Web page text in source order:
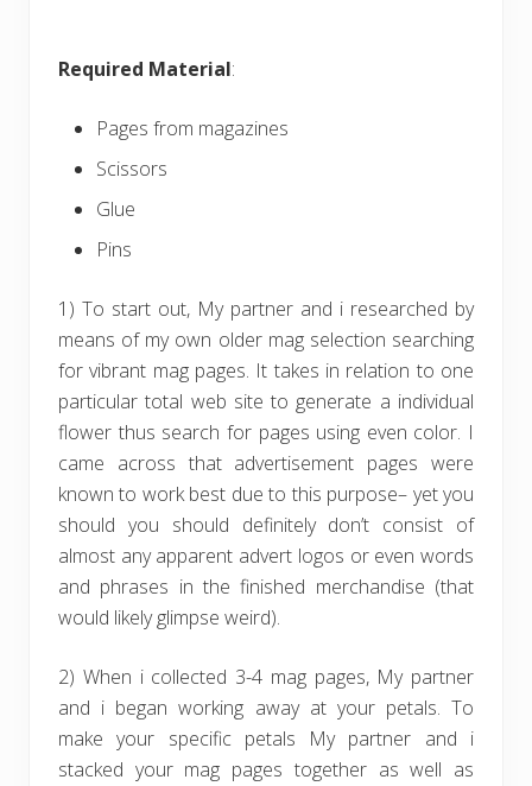
Required Material:
Pages from magazines
Scissors
Glue
Pins
1) To start out, My partner and i researched by
means of my own older mag selection searching
for vibrant mag pages. It takes in relation to one
particular total web site to generate a individual
flower thus search for pages using even color. I
came across that advertisement pages were
known to work best due to this purpose– yet you
should you should definitely don’t consist of
almost any apparent advert logos or even words
and phrases in the finished merchandise (that
would likely glimpse weird).
2) When i collected 3-4 mag pages, My partner
and i began working away at your petals. To
make your specific petals My partner and i
stacked your mag pages together as well as